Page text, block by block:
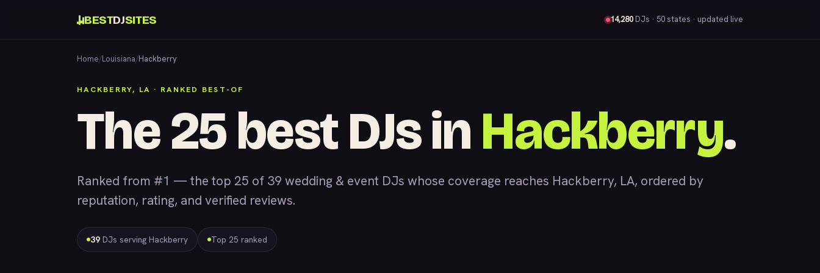
BESTDJSITES 14,280 DJs · 50 states · updated live
Home/Louisiana/Hackberry
HACKBERRY, LA · RANKED BEST-OF
The 25 best DJs in Hackberry.
Ranked from #1 — the top 25 of 39 wedding & event DJs whose coverage reaches Hackberry, LA, ordered by
reputation, rating, and verified reviews.
39 DJs serving Hackberry Top 25 ranked